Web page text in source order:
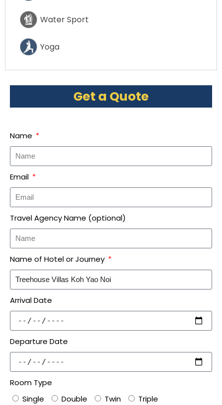
Water Sport
Yoga
Get a Quote
Name
Email
Travel Agency Name (optional)
Name of Hotel or Journey
Arrival Date
Departure Date
Room Type
Single
Double Twin
Triple